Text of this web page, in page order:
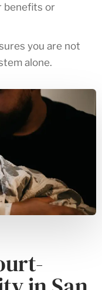
benefits or
you are not
alone.